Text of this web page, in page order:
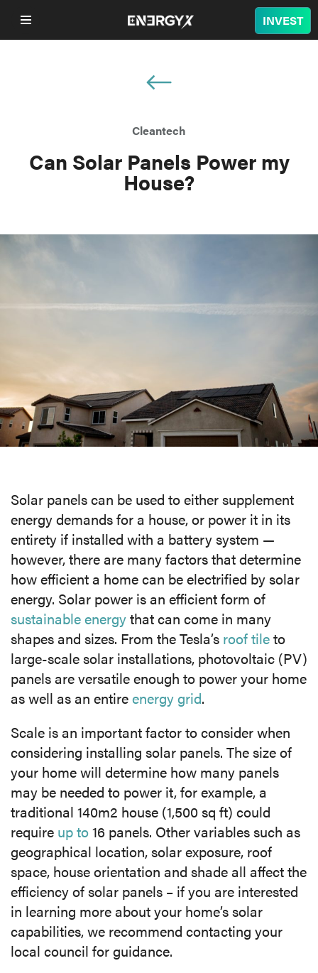
INVEST
BATTERY
PROJECTS
CAREERS
INVESTOR
PORTAL
Cleantech
Can Solar Panels Power my
House?
Solar panels can be used to either supplement
energy demands for a house, or power it in its
entirety if installed with a battery system —
however, there are many factors that determine
how efficient a home can be electrified by solar
energy. Solar power is an efficient form of
sustainable energythat can come in many
shapes and sizes. From the Tesla’s roof tileto
large-scale solar installations, photovoltaic (PV)
panels are versatile enough to power your home
as well as an entireenergy grid.
Scale is an important factor to consider when
considering installing solar panels. The size of
your home will determine how many panels
may be needed to power it, for example, a
traditional 140m2 house (1,500 sq ft) could
require up to16 panels. Other variables such as
geographical location, solar exposure, roof
space, house orientation and shade all affect the
efficiency of solar panels – if you are interested
in learning more about your home’s solar
capabilities, we recommend contacting your
local council for guidance.